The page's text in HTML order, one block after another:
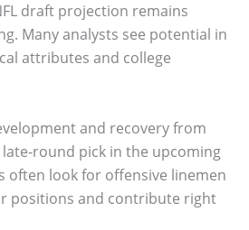
draft projection remains
Many analysts see potential in
attributes and college
and recovery from
round pick in the upcoming
often look for offensive linemen
positions and contribute right